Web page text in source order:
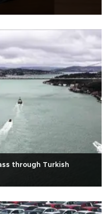
through Turkish